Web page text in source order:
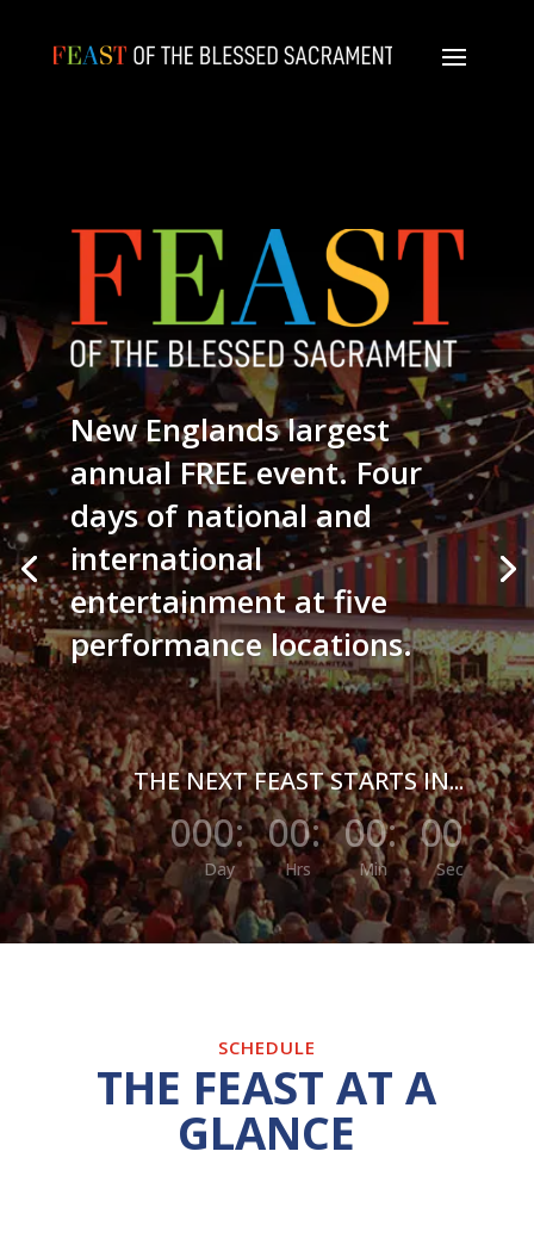
New Englands largest
annual FREE event. Four
days of national and
international
entertainment at five
performance locations.
THE NEXT FEAST STARTS IN...
000
Day
: 00
Hrs
: 00
Min
: 00
Sec
SCHEDULE
THE FEAST AT A
GLANCE